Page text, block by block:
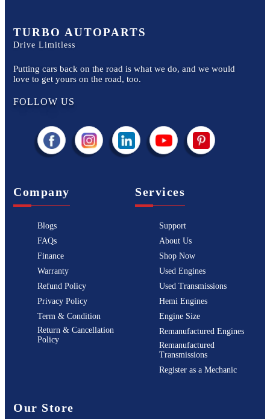
TURBO AUTOPARTS
Drive Limitless
Putting cars back on the road is what we do, and we would
love to get yours on the road, too.
FOLLOW US
Company
Blogs
FAQs
Finance
Warranty
Refund Policy
Privacy Policy
Term & Condition
Return & Cancellation
Policy
Services
Support
About Us
Shop Now
Used Engines
Used Transmissions
Hemi Engines
Engine Size
Remanufactured Engines
Remanufactured
Transmissions
Register as a Mechanic
Our Store